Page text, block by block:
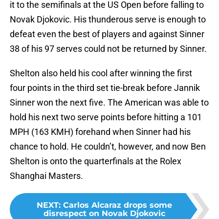
it to the semifinals at the US Open before falling to
Novak Djokovic. His thunderous serve is enough to
defeat even the best of players and against Sinner
38 of his 97 serves could not be returned by Sinner.
Shelton also held his cool after winning the first
four points in the third set tie-break before Jannik
Sinner won the next five. The American was able to
hold his next two serve points before hitting a 101
MPH (163 KMH) forehand when Sinner had his
chance to hold. He couldn’t, however, and now Ben
Shelton is onto the quarterfinals at the Rolex
Shanghai Masters.
NEXT: Carlos Alcaraz drops some
disrespect on Novak Djokovic